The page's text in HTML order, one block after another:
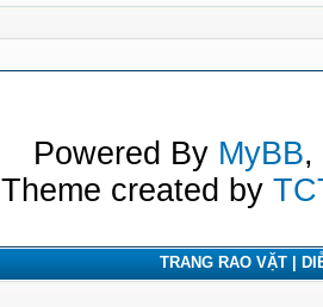
Powered By MyBB,
Theme created by
TRANG RAO VẶT |